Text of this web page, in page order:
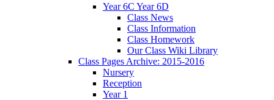
Year 6C Year 6D
Class News
Class Information
Class Homework
Our Class Wiki Library
Class Pages Archive: 2015-2016
Nursery
Reception
Year 1